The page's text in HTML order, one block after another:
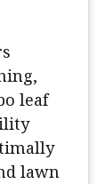
leaf
lawn